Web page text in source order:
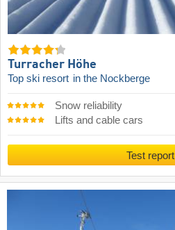
Turracher Höhe
Top ski resort in the Nockberge
Snow reliability
Lifts and cable cars
Test report